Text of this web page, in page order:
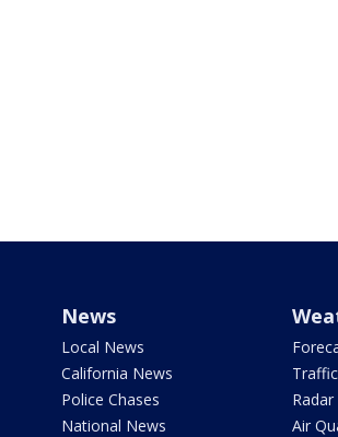
News
Local News
California News
Police Chases
National News
Traffic
Radar
Air